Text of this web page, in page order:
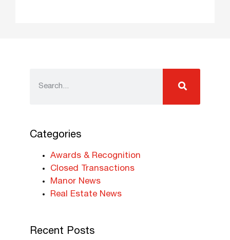
Categories
Awards & Recognition
Closed Transactions
Manor News
Real Estate News
Recent Posts